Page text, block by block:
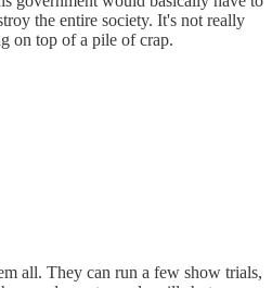
the entire society. It's not really
on top of a pile of crap.
all. They can run a few show trials,